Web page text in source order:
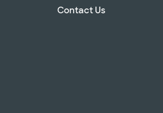
Contact Us